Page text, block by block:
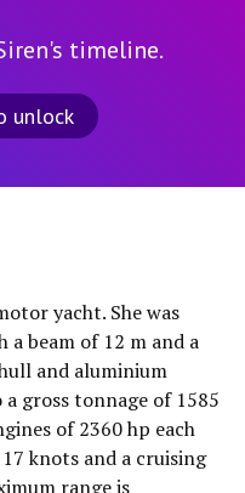
timeline.
unlock
yacht. She was
beam of 12 m and a
and aluminium
gross tonnage of 1585
of 2360 hp each
knots and a cruising
range is